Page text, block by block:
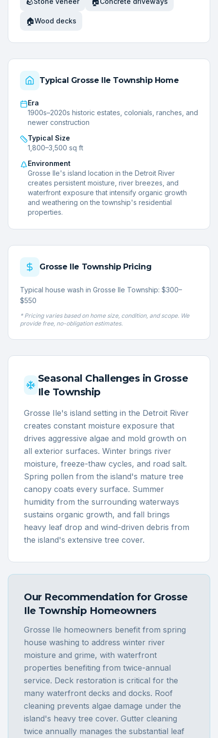
🏠Wood decks
Typical Grosse Ile TownshipHome
Era
1900s–2020s historic estates, colonials, ranches, and
newer construction
Typical Size
1,800–3,500 sq ft
Environment
Grosse Ile's island location in the Detroit River
creates persistent moisture, river breezes, and
waterfront exposure that intensify organic growth
and weathering on the township's residential
properties.
Grosse Ile TownshipPricing
Typical house wash in Grosse Ile Township: $300–
$550
* Pricing varies based on home size, condition, and scope. We
provide free, no-obligation estimates.
Seasonal Challenges in Grosse
Ile Township
Grosse Ile's island setting in the Detroit River
creates constant moisture exposure that
drives aggressive algae and mold growth on
all exterior surfaces. Winter brings river
moisture, freeze-thaw cycles, and road salt.
Spring pollen from the island's mature tree
canopy coats every surface. Summer
humidity from the surrounding waterways
sustains organic growth, and fall brings
heavy leaf drop and wind-driven debris from
the island's extensive tree cover.
Our Recommendation for Grosse
Ile Township Homeowners
Grosse Ile homeowners benefit from spring
house washing to address winter river
moisture and grime, with waterfront
properties benefiting from twice-annual
service. Deck restoration is critical for the
many waterfront decks and docks. Roof
cleaning prevents algae damage under the
island's heavy tree cover. Gutter cleaning
twice annually manages the substantial leaf